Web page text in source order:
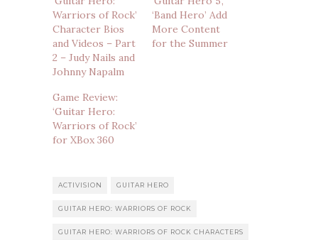
Warriors of Rock’
Character Bios
and Videos – Part
2 – Judy Nails and
Johnny Napalm
‘Band Hero’ Add
More Content
for the Summer
Game Review:
‘Guitar Hero:
Warriors of Rock’
for XBox 360
ACTIVISION GUITAR HERO
GUITAR HERO: WARRIORS OF ROCK
GUITAR HERO: WARRIORS OF ROCK CHARACTERS